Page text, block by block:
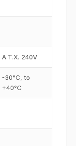
A.T.X. 240V
-30°C, to
+40°C